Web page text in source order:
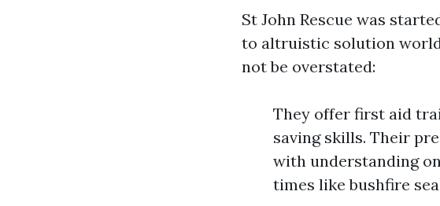
St John Rescue was
to altruistic solution
not be overstated:
They offer first aid
saving skills. Their
with understanding
times like bushfire